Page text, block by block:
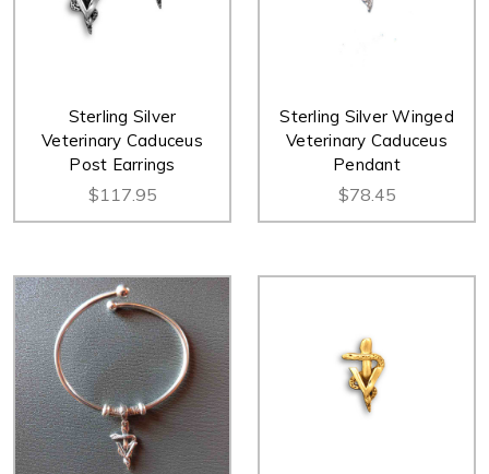
Sterling Silver
Veterinary Caduceus
Post Earrings
$117.95
Sterling Silver Winged
Veterinary Caduceus
Pendant
$78.45